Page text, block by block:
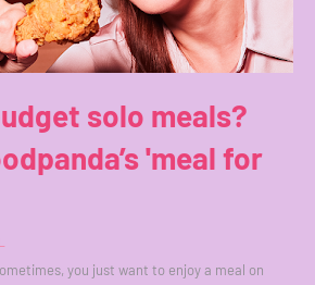
solo meals?
'meal for
you just want to enjoy a meal on